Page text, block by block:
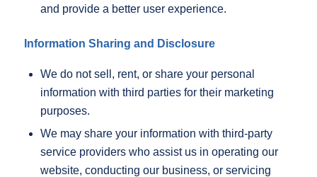
and provide a better user experience.
Information Sharing and Disclosure
We do not sell, rent, or share your personal
information with third parties for their marketing
purposes.
We may share your information with third-party
service providers who assist us in operating our
website, conducting our business, or servicing